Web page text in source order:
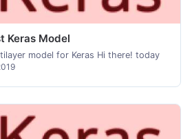
Keras Model
model for Keras Hi there! today